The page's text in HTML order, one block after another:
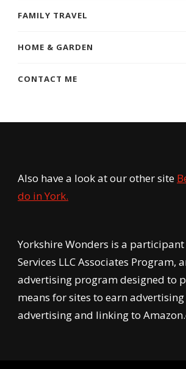
FAMILY TRAVEL
HOME & GARDEN
CONTACT ME
Also have a look at our other site
do in York.
Yorkshire Wonders is a
Services LLC Associates Program,
advertising program designed to
means for sites to earn
advertising and linking to